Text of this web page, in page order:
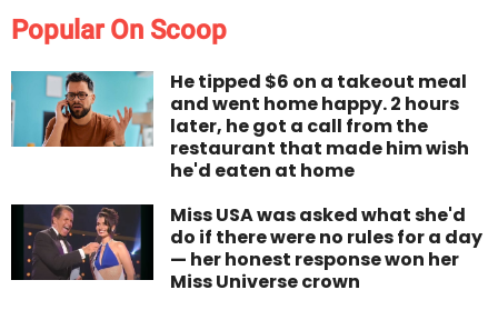
Popular On Scoop
He tipped $6 on a takeout meal
and went home happy. 2 hours
later, he got a call from the
restaurant that made him wish
he'd eaten at home
Miss USA was asked what she'd
do if there were no rules for a day
— her honest response won her
Miss Universe crown